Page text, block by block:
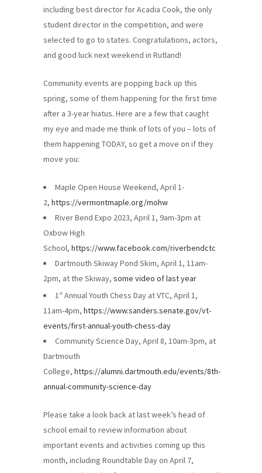
including best director for Acadia Cook, the only
student director in the competition, and were
selected to go to states. Congratulations, actors,
and good luck next weekend in Rutland!
Community events are popping back up this
spring, some of them happening for the first time
after a 3-year hiatus. Here are a few that caught
my eye and made me think of lots of you – lots of
them happening TODAY, so get a move on if they
move you:
Maple Open House Weekend, April 1-
2, https://vermontmaple.org/mohw
River Bend Expo 2023, April 1, 9am-3pm at
Oxbow High
School, https://www.facebook.com/riverbendctc
Dartmouth Skiway Pond Skim, April 1, 11am-
2pm, at the Skiway, some video of last year
1 st Annual Youth Chess Day at VTC, April 1,
11am-4pm, https://www.sanders.senate.gov/vt-
events/first-annual-youth-chess-day
Community Science Day, April 8, 10am-3pm, at
Dartmouth
College, https://alumni.dartmouth.edu/events/8th-
annual-community-science-day
Please take a look back at last week’s head of
school email to review information about
important events and activities coming up this
month, including Roundtable Day on April 7,